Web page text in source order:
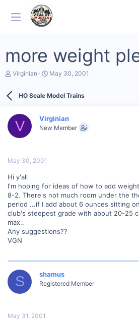
more weight
T
d
a
e
Virginian
S
r
a
t
May 30, 2001
HO Scale Model Trains
V Virginian
New Member
May 30, 2001
Hi y'all
I'm hoping for ideas of how to add
8-2. There's not much room under the
period ...if I add about 6 ounces sitting
club's steepest grade with about 20-25
max..
Any suggestions??
VGN
S shamus
Registered Member
May 31, 2001